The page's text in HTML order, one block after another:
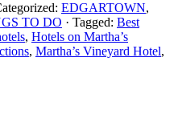
EDGARTOWN,
TO DO · Tagged: Best
, Hotels on Martha’s
, Martha’s Vineyard Hotel,